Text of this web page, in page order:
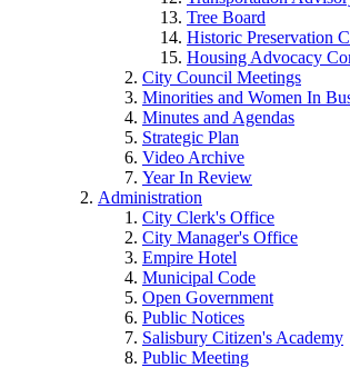
Tree Board
Historic Preservation
Housing Advocacy
City Council Meetings
Minorities and Women In
Minutes and Agendas
Strategic Plan
Video Archive
Year In Review
Administration
City Clerk's Office
City Manager's Office
Empire Hotel
Municipal Code
Open Government
Public Notices
Salisbury Citizen's Academy
Public Meeting